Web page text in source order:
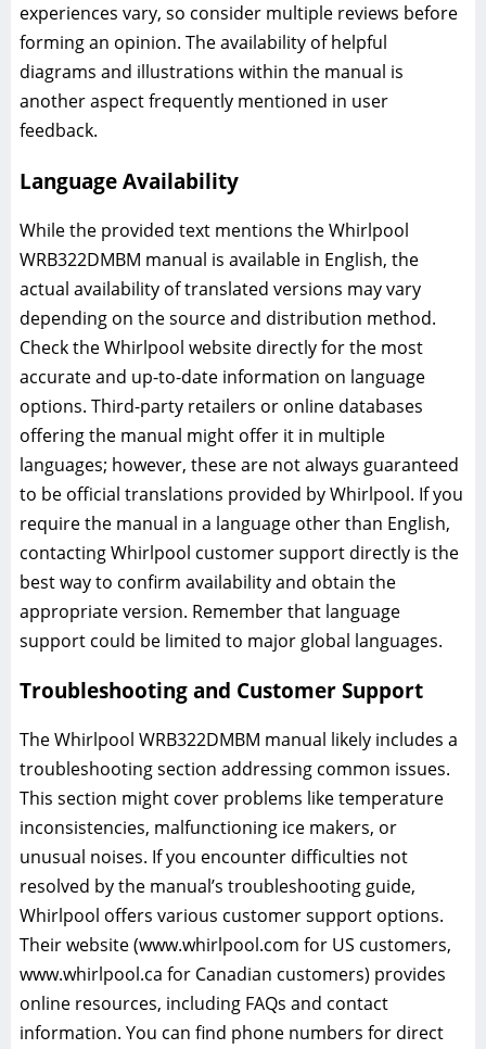
experiences vary, so consider multiple reviews before
forming an opinion. The availability of helpful
diagrams and illustrations within the manual is
another aspect frequently mentioned in user
feedback.
Language Availability
While the provided text mentions the Whirlpool
WRB322DMBM manual is available in English, the
actual availability of translated versions may vary
depending on the source and distribution method.
Check the Whirlpool website directly for the most
accurate and up-to-date information on language
options. Third-party retailers or online databases
offering the manual might offer it in multiple
languages; however, these are not always guaranteed
to be official translations provided by Whirlpool. If you
require the manual in a language other than English,
contacting Whirlpool customer support directly is the
best way to confirm availability and obtain the
appropriate version. Remember that language
support could be limited to major global languages.
Troubleshooting and Customer Support
The Whirlpool WRB322DMBM manual likely includes a
troubleshooting section addressing common issues.
This section might cover problems like temperature
inconsistencies, malfunctioning ice makers, or
unusual noises. If you encounter difficulties not
resolved by the manual’s troubleshooting guide,
Whirlpool offers various customer support options.
Their website (www.whirlpool.com for US customers,
www.whirlpool.ca for Canadian customers) provides
online resources, including FAQs and contact
information. You can find phone numbers for direct